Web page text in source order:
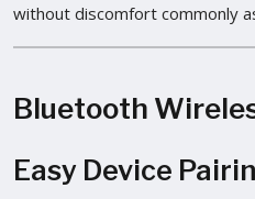
without discomfort commonly
Bluetooth
Easy Device